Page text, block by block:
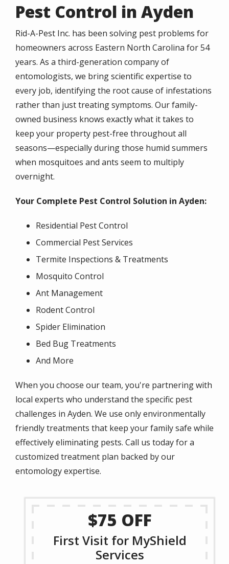
Pest Control in Ayden
Rid-A-Pest Inc. has been solving pest problems for
homeowners across Eastern North Carolina for 54
years. As a third-generation company of
entomologists, we bring scientific expertise to
every job, identifying the root cause of infestations
rather than just treating symptoms. Our family-
owned business knows exactly what it takes to
keep your property pest-free throughout all
seasons—especially during those humid summers
when mosquitoes and ants seem to multiply
overnight.
Your Complete Pest Control Solution in Ayden:
Residential Pest Control
Commercial Pest Services
Termite Inspections & Treatments
Mosquito Control
Ant Management
Rodent Control
Spider Elimination
Bed Bug Treatments
And More
When you choose our team, you're partnering with
local experts who understand the specific pest
challenges in Ayden. We use only environmentally
friendly treatments that keep your family safe while
effectively eliminating pests. Call us today for a
customized treatment plan backed by our
entomology expertise.
$75 OFF
First Visit for MyShield
Services